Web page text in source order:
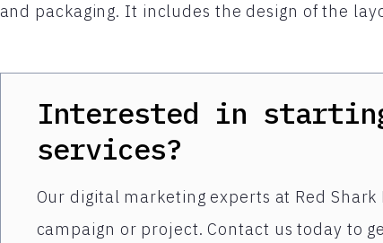
and packaging. It includes the design of the
Interested in
services?
Our digital marketing experts at Red
campaign or project. Contact us today to